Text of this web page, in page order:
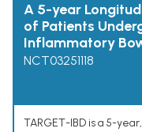
A 5-year
of Patients
Inflammatory
NCT03251118
TARGET-IBD is a 5-